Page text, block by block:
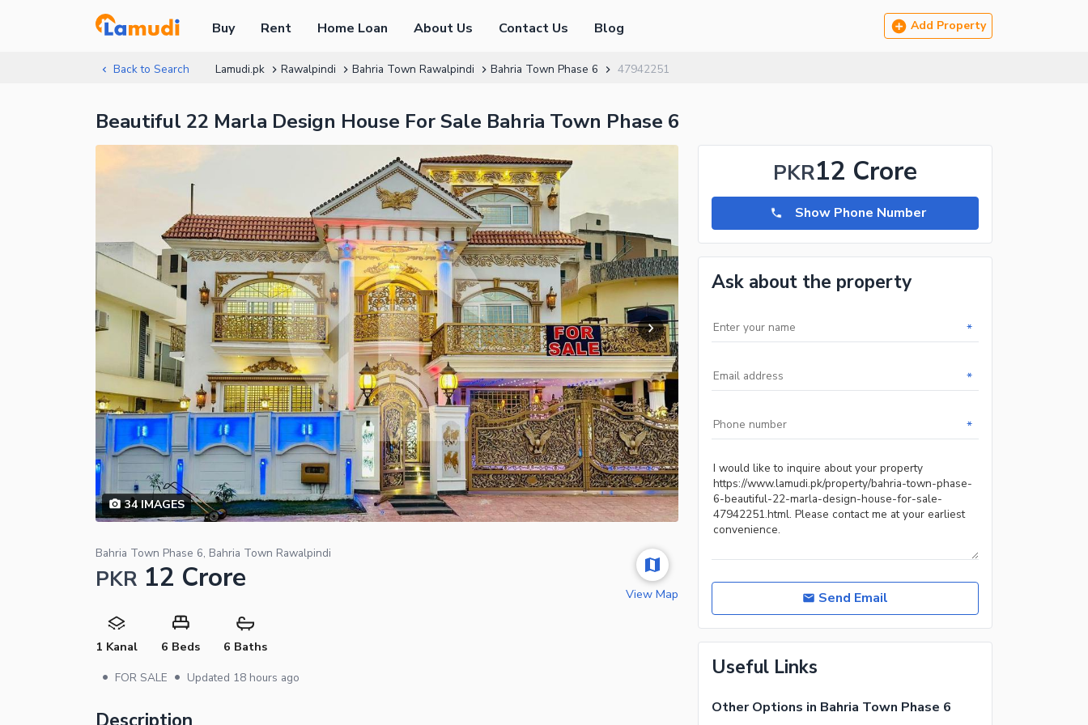
Buy Rent Home Loan About Us Contact Us Blog Add Property
Back to Search Lamudi.pk Rawalpindi Bahria Town Rawalpindi Bahria Town Phase 6 47942251
Beautiful 22 Marla Design House For Sale Bahria Town Phase 6
34IMAGES
Bahria Town Phase 6, Bahria Town Rawalpindi
PKR 12 Crore
1 Kanal 6 Beds 6 Baths
• FOR SALE • Updated 18 hours ago
View Map
PKR12 Crore
Show Phone Number
Ask about the property
*
*
*
Send Email
Useful Links
Other Options in Bahria Town Phase 6